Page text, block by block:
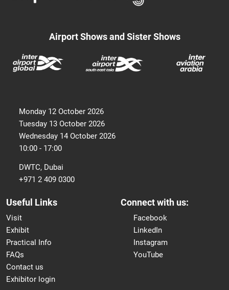
Airport Shows and Sister Shows
Monday 12 October 2026
Tuesday 13 October 2026
Wednesday 14 October 2026
10:00 - 17:00
DWTC, Dubai
+971 2 409 0300
Useful Links
Visit
Exhibit
Practical Info
FAQs
Contact us
Exhibitor login
Connect with us:
Facebook
LinkedIn
Instagram
YouTube